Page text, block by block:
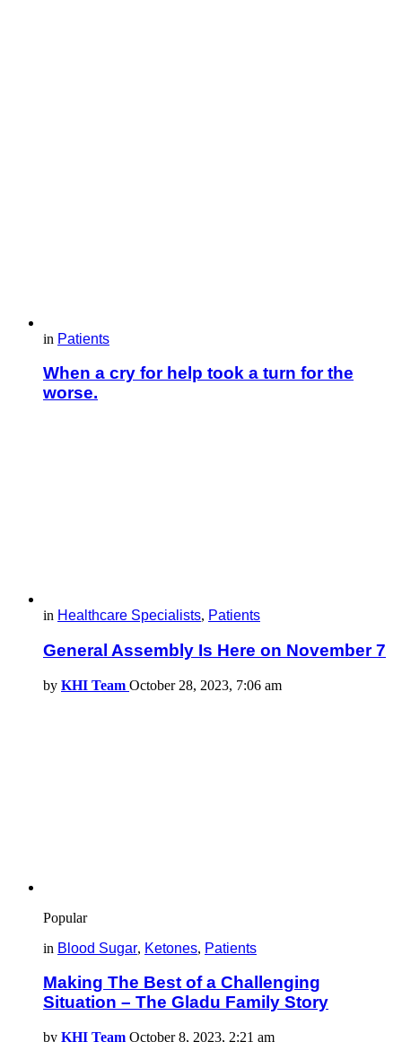
in Patients
When a cry for help took a turn for the
worse.
in Healthcare Specialists, Patients
General Assembly Is Here on November 7
by KHI Team October 28, 2023, 7:06 am
Popular
in Blood Sugar, Ketones, Patients
Making The Best of a Challenging
Situation – The Gladu Family Story
by KHI Team October 8, 2023, 2:21 am